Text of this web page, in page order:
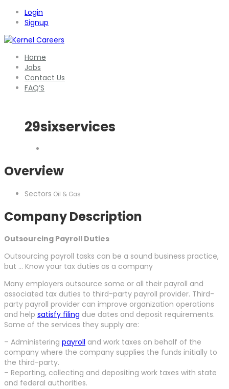
Login
Signup
Home
Jobs
Contact Us
FAQ’S
29sixservices
Overview
Sectors Oil & Gas
Company Description
Outsourcing Payroll Duties
Outsourcing payroll tasks can be a sound business practice,
but … Know your tax duties as a company
Many employers outsource some or all their payroll and
associated tax duties to third-party payroll provider. Third-
party payroll provider can improve organization operations
and help satisfy filing due dates and deposit requirements.
Some of the services they supply are:
– Administering payroll and work taxes on behalf of the
company where the company supplies the funds initially to
the third-party.
– Reporting, collecting and depositing work taxes with state
and federal authorities.